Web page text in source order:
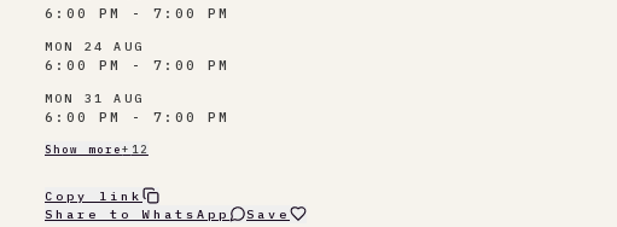
6:00 PM - 7:00 PM
MON 24 AUG
6:00 PM - 7:00 PM
MON 31 AUG
6:00 PM - 7:00 PM
Show more+ 12
Copy link
Share to WhatsApp
Save